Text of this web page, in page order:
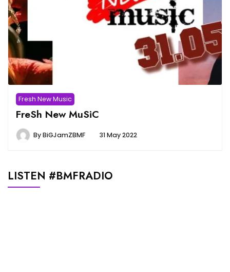
Fresh New Music
FreSh New MuSiC
ByBiGJamZBMF 31 May 2022
LISTEN #BMFRADIO